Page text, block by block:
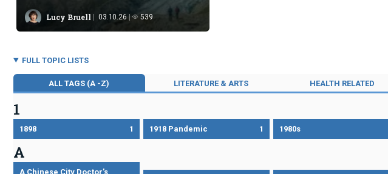
Lucy Bruell 03.10.26 539
FULL TOPIC LISTS
ALL TAGS (A -Z) LITERATURE & ARTS HEALTH RELATED
1
1898 1 1918 Pandemic 1 1980s
A
A Chinese City Doctor’s